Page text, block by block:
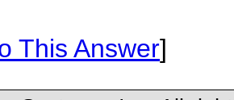
This Answer]